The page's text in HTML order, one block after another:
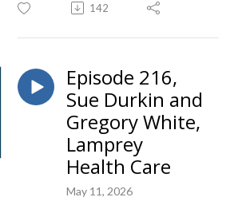
142
Episode 216,
Sue Durkin and
Gregory White,
Lamprey
Health Care
May 11, 2026